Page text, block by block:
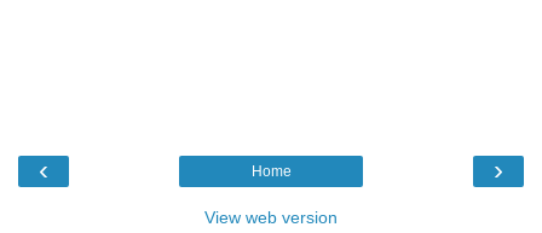
‹ ›
Home
View web version